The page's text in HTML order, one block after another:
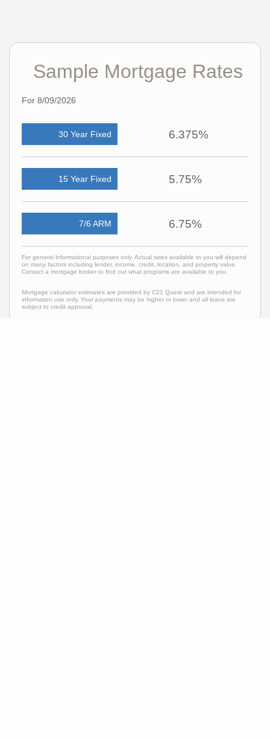
Sample Mortgage Rates
For 8/09/2026
30 Year Fixed 6.375%
15 Year Fixed 5.75%
7/6 ARM 6.75%
For general informational purposes only. Actual rates available to you will depend
on many factors including lender, income, credit, location, and property value.
Contact a mortgage broker to find out what programs are available to you.
Mortgage calculator estimates are provided by C21 Quest and are intended for
information use only. Your payments may be higher or lower and all loans are
subject to credit approval.